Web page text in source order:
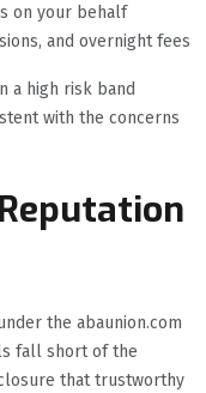
on your behalf
and overnight fees
a high risk band
with the concerns
the abaunion.com
fall short of the
that trustworthy